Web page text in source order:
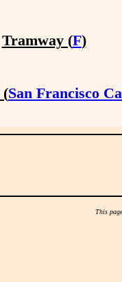
Tramway (F)
(San Francisco
This